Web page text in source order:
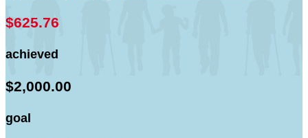
$625.76
achieved
$2,000.00
goal